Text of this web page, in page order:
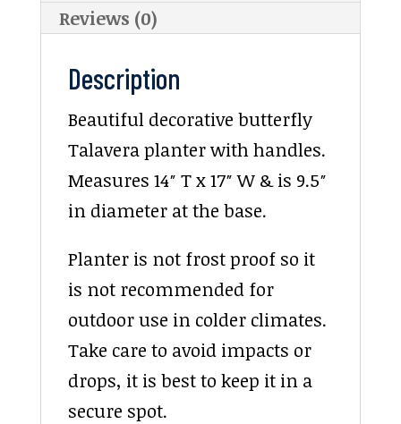
Reviews (0)
Description
Beautiful decorative butterfly
Talavera planter with handles.
Measures 14″ T x 17″ W & is 9.5″
in diameter at the base.
Planter is not frost proof so it
is not recommended for
outdoor use in colder climates.
Take care to avoid impacts or
drops, it is best to keep it in a
secure spot.